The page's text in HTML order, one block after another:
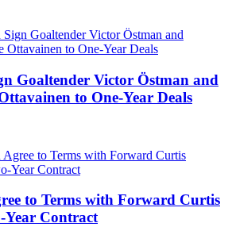
Goaltender Victor Östman and
to One-Year Deals
to Terms with Forward Curtis
Year Contract